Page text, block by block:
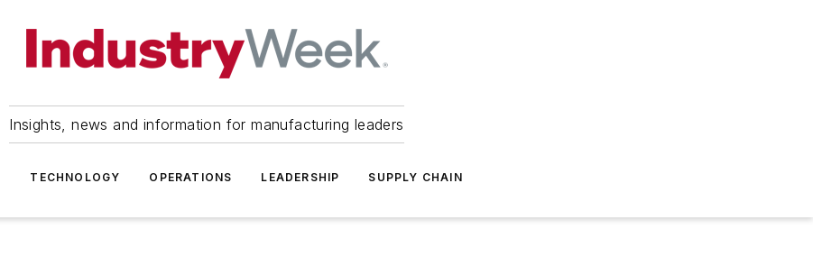
Insights, news and information for manufacturing leaders
TECHNOLOGY OPERATIONS LEADERSHIP SUPPLY CHAIN